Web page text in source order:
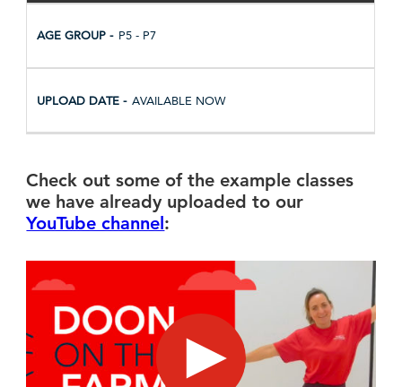
P5 - P7
AVAILABLE NOW
Check out some of the example classes
we have already uploaded to our
YouTube channel :